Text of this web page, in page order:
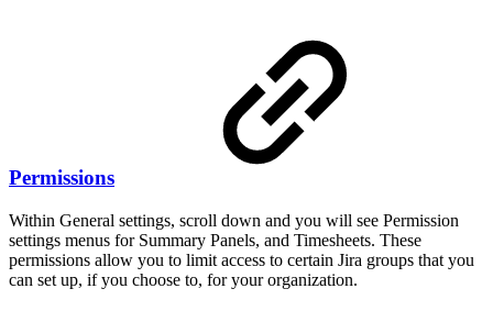
Permissions
Within General settings, scroll down and you will see Permission
settings menus for Summary Panels, and Timesheets. These
permissions allow you to limit access to certain Jira groups that you
can set up, if you choose to, for your organization.